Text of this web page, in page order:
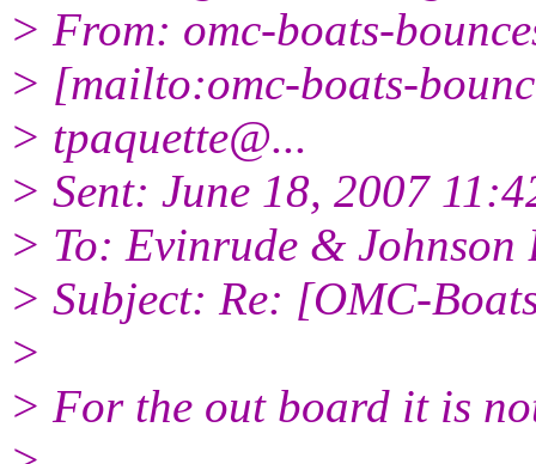
> From: omc-boats-
> [mailto:omc-boats-
> tpaquette@...
> Sent: June 18, 2007
> To: Evinrude & Johnson
> Subject: Re: [OMC-
>
> For the out board it is